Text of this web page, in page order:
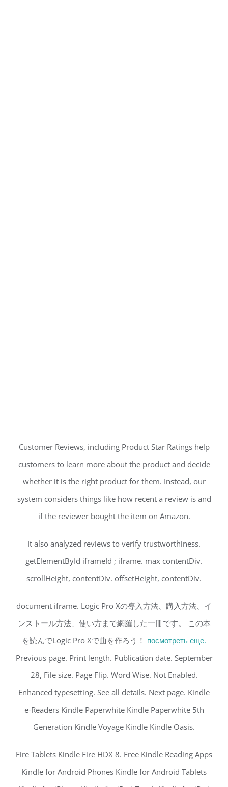
Customer Reviews, including Product Star Ratings help
customers to learn more about the product and decide
whether it is the right product for them. Instead, our
system considers things like how recent a review is and
if the reviewer bought the item on Amazon.
It also analyzed reviews to verify trustworthiness.
getElementById iframeId ; iframe. max contentDiv.
scrollHeight, contentDiv. offsetHeight, contentDiv.
document iframe. Logic Pro Xの導入方法、購入方法、イ
ンストール方法、使い方まで網羅した一冊です。 この本
を読んでLogic Pro Xで曲を作ろう！ посмотреть еще.
Previous page. Print length. Publication date. September
28, File size. Page Flip. Word Wise. Not Enabled.
Enhanced typesetting. See all details. Next page. Kindle
e-Readers Kindle Paperwhite Kindle Paperwhite 5th
Generation Kindle Voyage Kindle Kindle Oasis.
Fire Tablets Kindle Fire HDX 8. Free Kindle Reading Apps
Kindle for Android Phones Kindle for Android Tablets